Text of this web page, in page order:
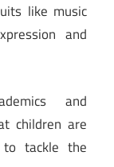
like music
and
and
children are
to tackle the